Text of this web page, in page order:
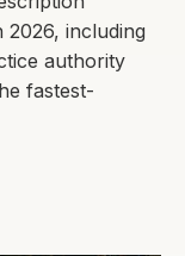
including
authority
fastest-